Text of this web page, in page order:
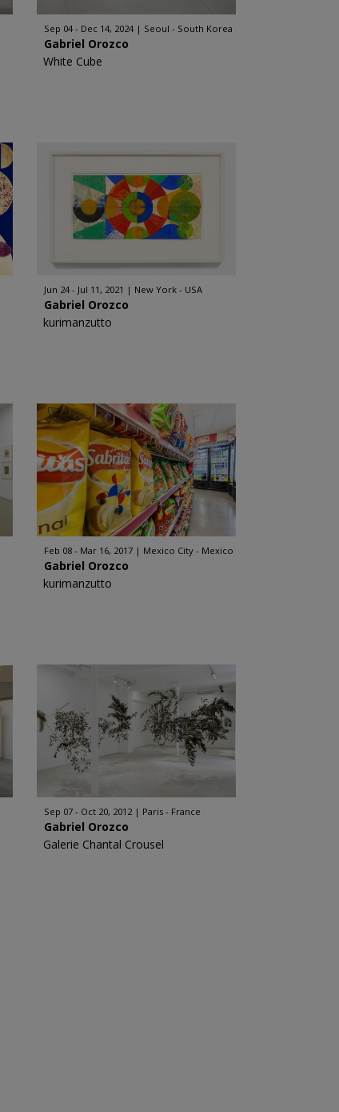
Sep 04 - Dec 14, 2024 Seoul - South Korea
Gabriel Orozco
White Cube
Jun 24 - Jul 11, 2021 New York - USA
Gabriel Orozco
kurimanzutto
Feb 08 - Mar 16, 2017 Mexico City - Mexico
Gabriel Orozco
kurimanzutto
Sep 07 - Oct 20, 2012 Paris - France
Gabriel Orozco
Galerie Chantal Crousel